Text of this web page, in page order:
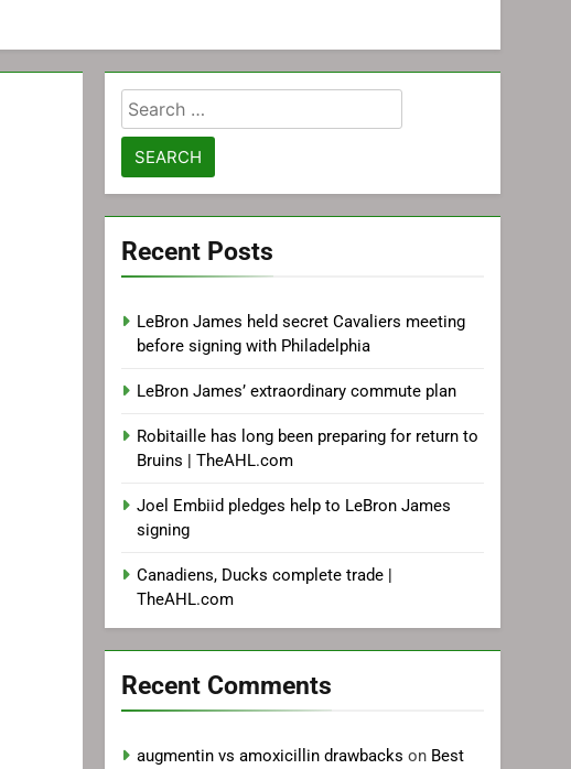
Search
for:
Recent Posts
LeBron James held secret Cavaliers meeting
before signing with Philadelphia
LeBron James’ extraordinary commute plan
Robitaille has long been preparing for return to
Bruins | TheAHL.com
Joel Embiid pledges help to LeBron James
signing
Canadiens, Ducks complete trade |
TheAHL.com
Recent Comments
augmentin vs amoxicillin drawbacks on Best